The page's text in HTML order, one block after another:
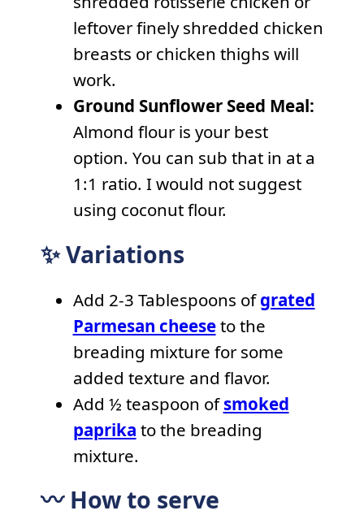
leftover finely shredded chicken
breasts or chicken thighs will
work.
Ground Sunflower Seed Meal:
Almond flour is your best
option. You can sub that in at a
1:1 ratio. I would not suggest
using coconut flour.
✨ Variations
Add 2-3 Tablespoons ofgrated
Parmesan cheeseto the
breading mixture for some
added texture and flavor.
Add ½ teaspoon ofsmoked
paprika to the breading
mixture.
〰️ How to serve